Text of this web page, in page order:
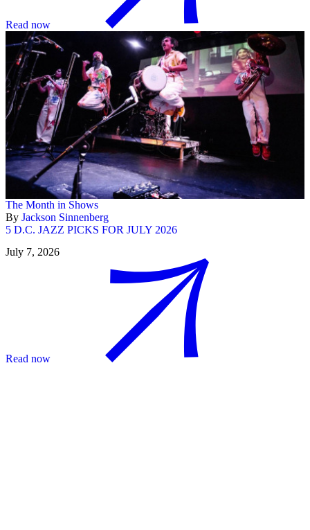
Read now
The Month in Shows
By Jackson Sinnenberg
5 D.C. JAZZ PICKS FOR JULY 2026
July 7, 2026
Read now